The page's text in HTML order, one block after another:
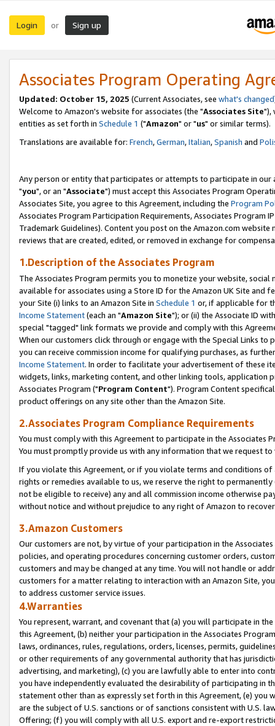
Login or Sign up
Associates Program Operating
Updated: October 15, 2025 (Current Associates, see what's changed
Welcome to Amazon's website for associates (the "Associates Site"),
entities as set forth in Schedule 1 ("Amazon" or "us" or similar terms).
Translations are available for: French,German,Italian,Spanish and
Any person or entity that participates or attempts to participate in our
"you", or an "Associate") must accept this Associates Program
Associates Site, you agree to this Agreement, including the Program
Associates Program Participation Requirements, Associates Program
Trademark Guidelines). Content you post on the Amazon.com
reviews that are created, edited, or removed in exchange for
1.Description of the Associates Program
The Associates Program permits you to monetize your website,
available for associates using a Store ID for the Amazon UK Site and
your Site (i) links to an Amazon Site in Schedule 1 or, if applicable for
Income Statement(each an "Amazon Site"); or (ii) the Associate ID
special "tagged" link formats we provide and comply with this
When our customers click through or engage with the Special Links
you can receive commission income for qualifying purchases, as
Income Statement. In order to facilitate your advertisement of these
widgets, links, marketing content, and other linking tools, application
Associates Program ("Program Content"). Program Content
product offerings on any site other than the Amazon Site.
2.Associates Program Compliance Requirements
You must comply with this Agreement to participate in the Associates
You must promptly provide us with any information that we request
If you violate this Agreement, or if you violate terms and conditions
rights or remedies available to us, we reserve the right to
not be eligible to receive) any and all commission income otherwise
without notice and without prejudice to any right of Amazon to
3.Amazon Customers
Our customers are not, by virtue of your participation in the
policies, and operating procedures concerning customer orders,
customers and may be changed at any time. You will not handle or
customers for a matter relating to interaction with an Amazon Site,
to address customer service issues.
4.Warranties
You represent, warrant, and covenant that (a) you will participate in
this Agreement, (b) neither your participation in the Associates
laws, ordinances, rules, regulations, orders, licenses, permits,
or other requirements of any governmental authority that has
advertising, and marketing), (c) you are lawfully able to enter into
you have independently evaluated the desirability of participating in
statement other than as expressly set forth in this Agreement, (e)
are the subject of U.S. sanctions or of sanctions consistent with U.S.
Offering; (f) you will comply with all U.S. export and re-export